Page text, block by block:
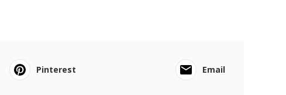
Pinterest Email